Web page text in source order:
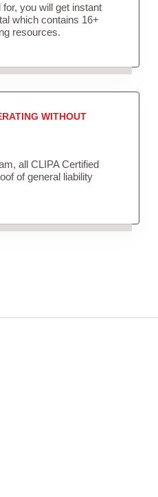
you will get instant
which contains 16+
resources.
WITHOUT
all CLIPA Certified
of general liability